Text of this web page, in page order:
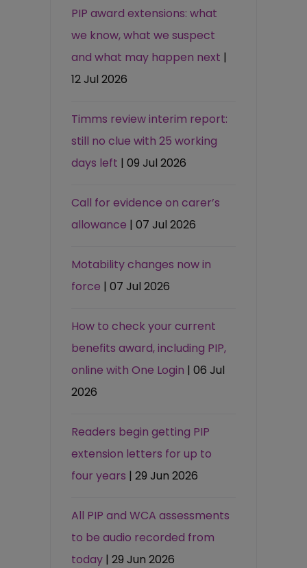
PIP award extensions: what
we know, what we suspect
and what may happen next |
12 Jul 2026
Timms review interim report:
still no clue with 25 working
days left | 09 Jul 2026
Call for evidence on carer’s
allowance | 07 Jul 2026
Motability changes now in
force | 07 Jul 2026
How to check your current
benefits award, including PIP,
online with One Login | 06 Jul
2026
Readers begin getting PIP
extension letters for up to
four years | 29 Jun 2026
All PIP and WCA assessments
to be audio recorded from
today | 29 Jun 2026